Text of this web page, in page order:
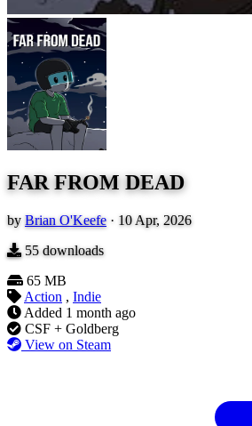
FAR FROM DEAD
by Brian O'Keefe · 10 Apr, 2026
55downloads
65 MB
Action , Indie
Added 1 month ago
CSF + Goldberg
View on Steam